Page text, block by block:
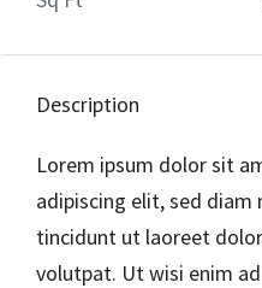
Description
Lorem ipsum dolor sit
adipiscing elit, sed diam
tincidunt ut laoreet
volutpat. Ut wisi enim